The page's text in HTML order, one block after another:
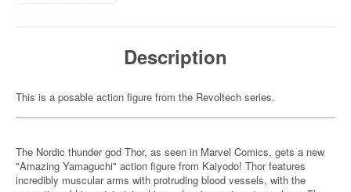
Description
This is a posable action figure from the Revoltech series.
The Nordic thunder god Thor, as seen in Marvel Comics, gets a new
"Amazing Yamaguchi" action figure from Kaiyodo! Thor features
incredibly muscular arms with protruding blood vessels, with the